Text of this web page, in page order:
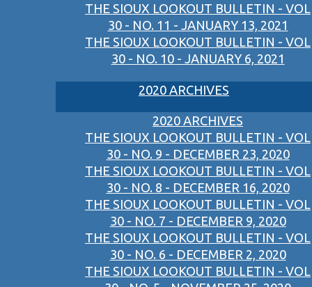
THE SIOUX LOOKOUT BULLETIN - VOL
30 - NO. 11 - JANUARY 13, 2021
THE SIOUX LOOKOUT BULLETIN - VOL
30 - NO. 10 - JANUARY 6, 2021
2020 ARCHIVES
2020 ARCHIVES
THE SIOUX LOOKOUT BULLETIN - VOL
30 - NO. 9 - DECEMBER 23, 2020
THE SIOUX LOOKOUT BULLETIN - VOL
30 - NO. 8 - DECEMBER 16, 2020
THE SIOUX LOOKOUT BULLETIN - VOL
30 - NO. 7 - DECEMBER 9, 2020
THE SIOUX LOOKOUT BULLETIN - VOL
30 - NO. 6 - DECEMBER 2, 2020
THE SIOUX LOOKOUT BULLETIN - VOL